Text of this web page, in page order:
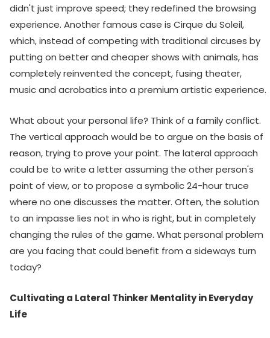
didn't just improve speed; they redefined the browsing
experience. Another famous case is Cirque du Soleil,
which, instead of competing with traditional circuses by
putting on better and cheaper shows with animals, has
completely reinvented the concept, fusing theater,
music and acrobatics into a premium artistic experience.
What about your personal life? Think of a family conflict.
The vertical approach would be to argue on the basis of
reason, trying to prove your point. The lateral approach
could be to write a letter assuming the other person's
point of view, or to propose a symbolic 24-hour truce
where no one discusses the matter. Often, the solution
to an impasse lies not in who is right, but in completely
changing the rules of the game. What personal problem
are you facing that could benefit from a sideways turn
today?
Cultivating a Lateral Thinker Mentality in Everyday
Life